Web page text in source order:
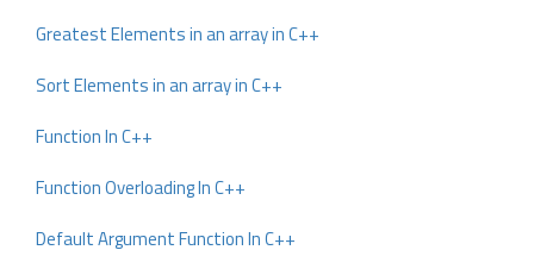
Greatest Elements in an array in C++
Sort Elements in an array in C++
Function In C++
Function Overloading In C++
Default Argument Function In C++